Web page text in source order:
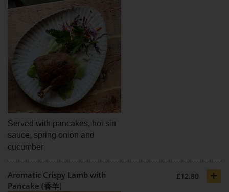
Served with pancakes, hoi sin
sauce, spring onion and
cucumber
Aromatic Crispy Lamb with
Pancake (香羊)
£12.80 +